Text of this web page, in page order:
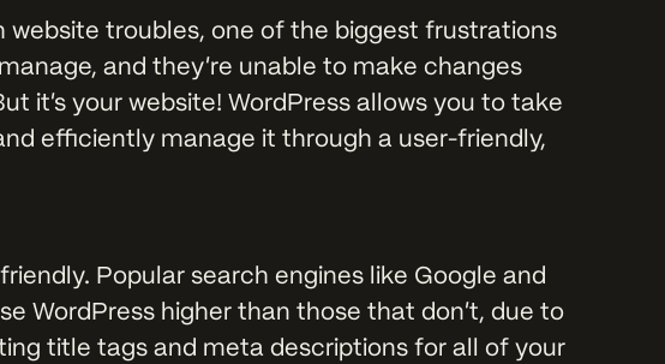
troubles, one of the biggest frustrations
and they’re unable to make changes
it's your website! WordPress allows you to take
efficiently manage it through a user-friendly,
Popular search engines like Google and
WordPress higher than those that don’t, due to
title tags and meta descriptions for all of your